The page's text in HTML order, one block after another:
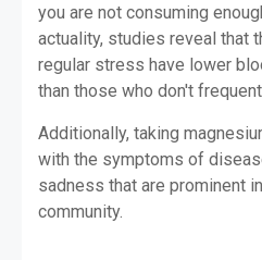
you are not consuming
actuality, studies reveal that
regular stress have lower
than those who don't
Additionally, taking
with the symptoms of
sadness that are prominent
community.